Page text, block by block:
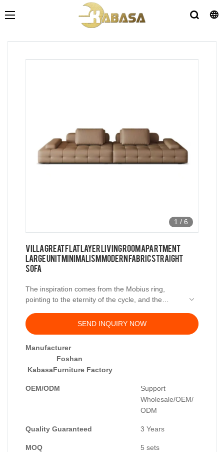
1 / 6
Villa Great Flat Layer Living Room Apartment
Large Unit Minimalism Modern Fabric Straight
Sofa
The inspiration comes from the Mobius ring,
pointing to the eternity of the cycle, and the
SEND INQUIRY NOW
Manufacturer
Foshan
KabasaFurniture Factory
OEM/ODM
Support
Wholesale/OEM/
ODM
Quality Guaranteed 3 Years
MOQ 5 sets